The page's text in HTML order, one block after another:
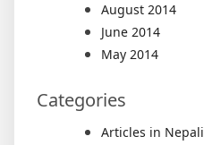
August 2014
June 2014
May 2014
Categories
Articles in Nepali